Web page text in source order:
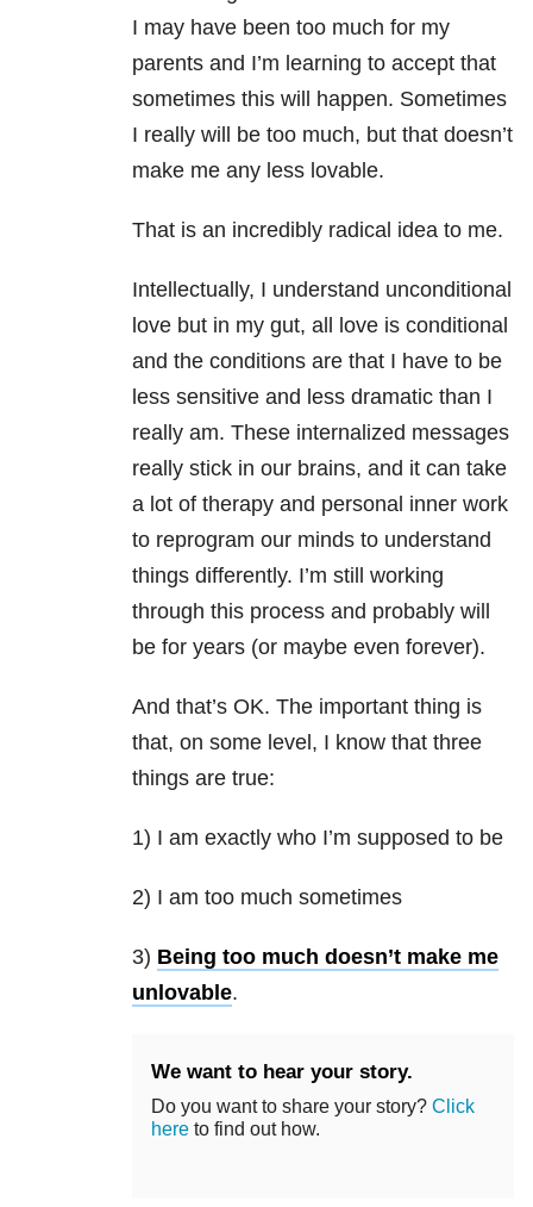
I may have been too much for my
parents and I’m learning to accept that
sometimes this will happen. Sometimes
I really will be too much, but that doesn’t
make me any less lovable.
That is an incredibly radical idea to me.
Intellectually, I understand unconditional
love but in my gut, all love is conditional
and the conditions are that I have to be
less sensitive and less dramatic than I
really am. These internalized messages
really stick in our brains, and it can take
a lot of therapy and personal inner work
to reprogram our minds to understand
things differently. I’m still working
through this process and probably will
be for years (or maybe even forever).
And that’s OK. The important thing is
that, on some level, I know that three
things are true:
1) I am exactly who I’m supposed to be
2) I am too much sometimes
3) Being too much doesn’t make me
unlovable.
We want to hear your story.
Do you want to share your story? Click
here to find out how.